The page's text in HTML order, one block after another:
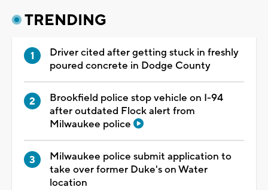
TRENDING
Driver cited after getting stuck in freshly
poured concrete in Dodge County
Brookfield police stop vehicle on I-94
after outdated Flock alert from
Milwaukee police
Milwaukee police submit application to
take over former Duke's on Water
location